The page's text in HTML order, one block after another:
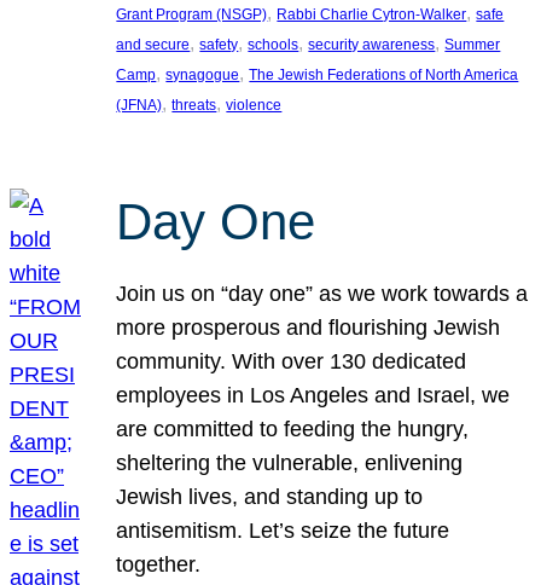
Grant Program (NSGP), Rabbi Charlie Cytron-Walker, safe
and secure, safety, schools, security awareness, Summer
Camp, synagogue, The Jewish Federations of North America
(JFNA), threats, violence
Day One
Join us on “day one” as we work towards a
more prosperous and flourishing Jewish
community. With over 130 dedicated
employees in Los Angeles and Israel, we
are committed to feeding the hungry,
sheltering the vulnerable, enlivening
Jewish lives, and standing up to
antisemitism. Let’s seize the future
together.